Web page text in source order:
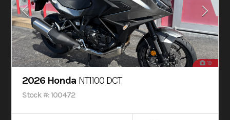
19
2026 Honda NT1100 DCT
Stock #: 100472